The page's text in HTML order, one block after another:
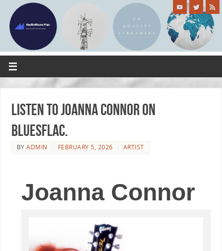
Listen to Joanna Connor on
Bluesflac.
BYADMIN FEBRUARY 5, 2026 ARTIST
Joanna Connor